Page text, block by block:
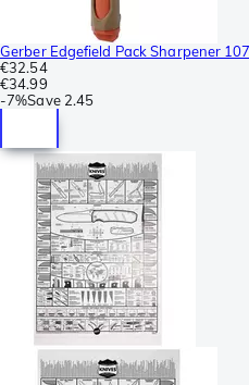
Gerber Edgefield Pack Sharpener
€32.54
€34.99
-7%Save 2.45